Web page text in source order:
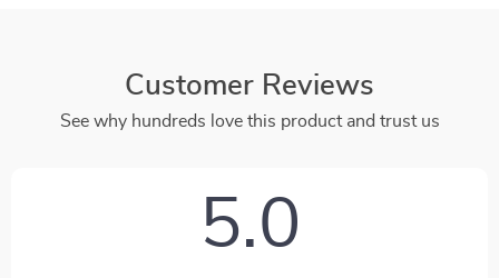
Customer Reviews
See why hundreds love this product and trust us
5.0